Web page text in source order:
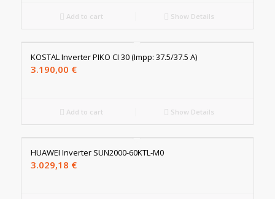
Add to cart Show Details
KOSTAL Inverter PIKO CI 30 (Impp: 37.5/37.5 A)
3.190,00 €
Add to cart Show Details
HUAWEI Inverter SUN2000-60KTL-M0
3.029,18 €